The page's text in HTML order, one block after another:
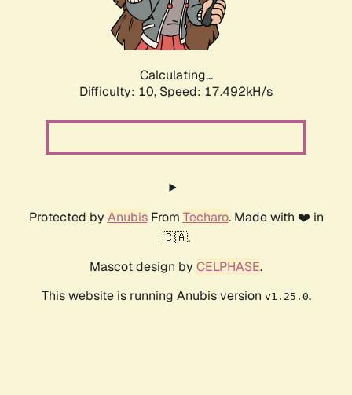
Calculating...
Difficulty: 10, Speed: 17.492kH/s
Protected by AnubisFrom Techaro. Made with ❤️ in
🇨🇦.
Mascot design by CELPHASE.
This website is running Anubis version v1.25.0.